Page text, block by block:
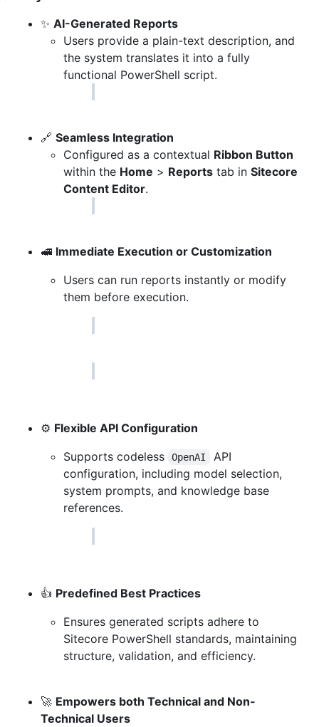
✨ AI-Generated Reports
Users provide a plain-text description, and
the system translates it into a fully
functional PowerShell script.
🔗 Seamless Integration
Configured as a contextual Ribbon Button
within the Home > Reports tab in Sitecore
Content Editor.
🚅 Immediate Execution or Customization
Users can run reports instantly or modify
them before execution.
⚙ Flexible API Configuration
Supports codeless
OpenAI
API
configuration, including model selection,
system prompts, and knowledge base
references.
👍 Predefined Best Practices
Ensures generated scripts adhere to
Sitecore PowerShell standards, maintaining
structure, validation, and efficiency.
🚀 Empowers both Technical and Non-
Technical Users